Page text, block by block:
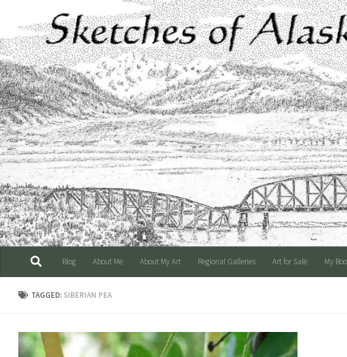
Skip to content
Blog About Me About My Art Regional Galleries Art for Sale My
TAGGED: SIBERIAN PEA